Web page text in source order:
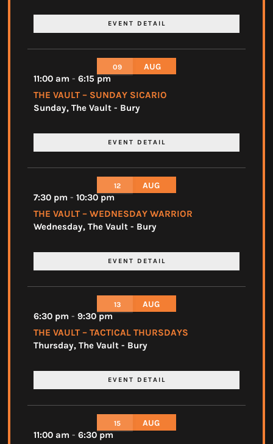
EVENT DETAIL
09 AUG
11:00 am -6:15 pm
THE VAULT – SUNDAY SICARIO
Sunday, The Vault - Bury
EVENT DETAIL
12 AUG
7:30 pm -10:30 pm
THE VAULT – WEDNESDAY WARRIOR
Wednesday, The Vault - Bury
EVENT DETAIL
13 AUG
6:30 pm -9:30 pm
THE VAULT – TACTICAL THURSDAYS
Thursday, The Vault - Bury
EVENT DETAIL
15 AUG
11:00 am -6:30 pm